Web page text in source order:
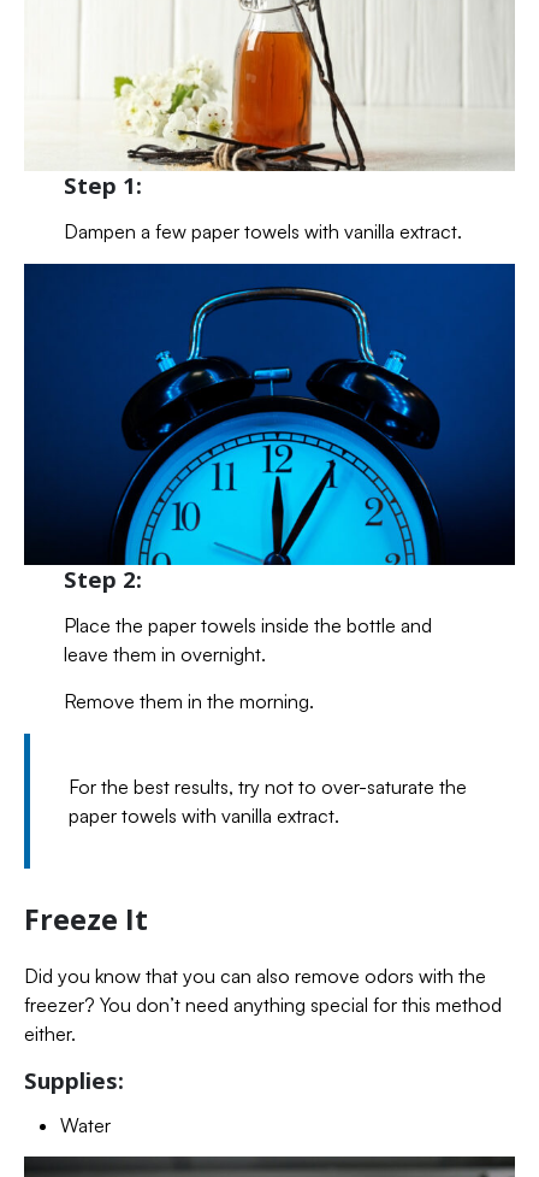
Step 1:
Dampen a few paper towels with vanilla extract.
Step 2:
Place the paper towels inside the bottle and
leave them in overnight.
Remove them in the morning.
For the best results, try not to over-saturate the
paper towels with vanilla extract.
Freeze It
Did you know that you can also remove odors with the
freezer? You don’t need anything special for this method
either.
Supplies:
Water